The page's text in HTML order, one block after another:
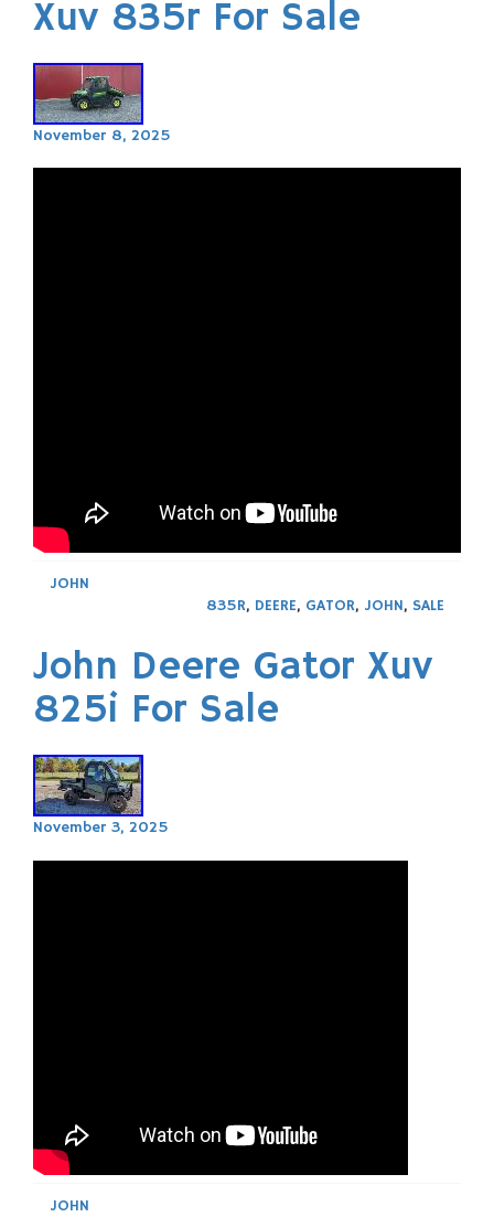
Xuv 835r For Sale
November 8, 2025
JOHN
835R, DEERE, GATOR, JOHN, SALE
John Deere Gator Xuv
825i For Sale
November 3, 2025
JOHN